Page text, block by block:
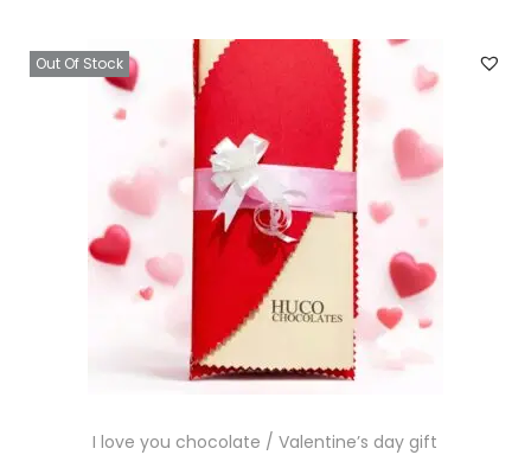
Out Of Stock
I love you chocolate / Valentine’s day gift